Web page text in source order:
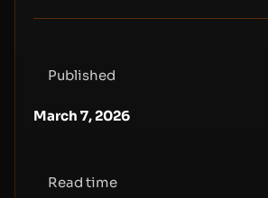
Published
March 7, 2026
Read time